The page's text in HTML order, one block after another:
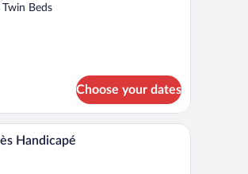
Beds
Choose your dates
window with curtains.
Handicapé